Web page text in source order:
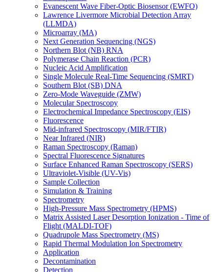
Evanescent Wave Fiber-Optic Biosensor (EWFO)
Lawrence Livermore Microbial Detection Array
(LLMDA)
Microarray (MA)
Next Generation Sequencing (NGS)
Northern Blot (NB) RNA
Polymerase Chain Reaction (PCR)
Nucleic Acid Amplification
Single Molecule Real-Time Sequencing (SMRT)
Southern Blot (SB) DNA
Zero-Mode Waveguide (ZMW)
Molecular Spectroscopy
Electrochemical Impedance Spectroscopy (EIS)
Fluorescence
Mid-infrared Spectroscopy (MIR/FTIR)
Near Infrared (NIR)
Raman Spectroscopy (Raman)
Spectral Fluorescence Signatures
Surface Enhanced Raman Spectroscopy (SERS)
Ultraviolet-Visible (UV-Vis)
Sample Collection
Simulation & Training
Spectrometry
High-Pressure Mass Spectrometry (HPMS)
Matrix Assisted Laser Desorption Ionization - Time of
Flight (MALDI-TOF)
Quadrupole Mass Spectrometry (MS)
Rapid Thermal Modulation Ion Spectrometry
Application
Decontamination
Detection